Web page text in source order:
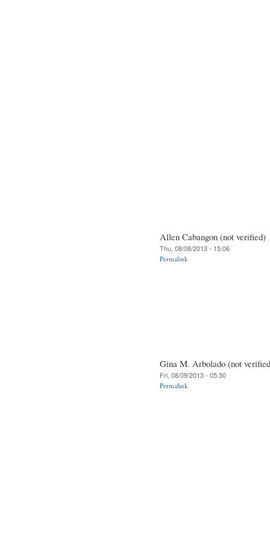
Allen Cabangon (not verified)
Thu, 08/08/2013 - 15:06
Permalink
Gina M. Arbolado (not
Fri, 08/09/2013 - 05:30
Permalink